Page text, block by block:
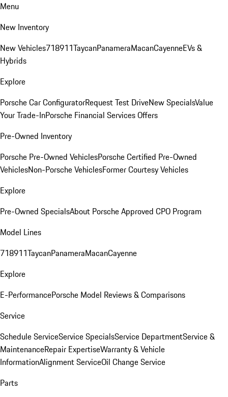
Menu
New Inventory
New Vehicles718911TaycanPanameraMacanCayenneEVs &
Hybrids
Explore
Porsche Car ConfiguratorRequest Test DriveNew SpecialsValue
Your Trade-InPorsche Financial Services Offers
Pre-Owned Inventory
Porsche Pre-Owned VehiclesPorsche Certified Pre-Owned
VehiclesNon-Porsche VehiclesFormer Courtesy Vehicles
Explore
Pre-Owned SpecialsAbout Porsche Approved CPO Program
Model Lines
718911TaycanPanameraMacanCayenne
Explore
E-PerformancePorsche Model Reviews & Comparisons
Service
Schedule ServiceService SpecialsService DepartmentService &
MaintenanceRepair ExpertiseWarranty & Vehicle
InformationAlignment ServiceOil Change Service
Parts